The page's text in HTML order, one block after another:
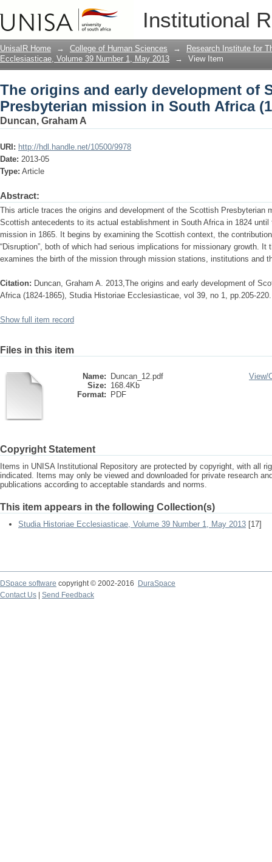
Institutional
The origins and early development
Africa (1824-1865)
UnisaIR Home → College of Human Sciences →
Research Institute for
Ecclesiasticae, Volume 39 Number 1, May 2013
→ View Item
The origins and early development of
Presbyterian mission in South Africa
Duncan, Graham A
URI: http://hdl.handle.net/10500/9978
Date: 2013-05
Type: Article
Abstract:
This article traces the origins and development of the Scottish Presbyterian
Scottish antecedents to its actual establishment in South Africa in 1824
mission in 1865. It begins by examining the Scottish context, the
“Disruption”, both of which had serious implications for missionary growth. It
examines the birth of the mission through mission stations, institutions and
Citation: Duncan, Graham A. 2013,The origins and early development of
Africa (1824-1865), Studia Historiae Ecclesiasticae, vol 39, no 1, pp.205-220.
Show full item record
Files in this item
Name:
Duncan_12.pdf
Size: 168.4Kb
Format:
PDF
View/
Copyright Statement
Items in UNISA Institutional Repository are protected by copyright, with all
indicated. Items may only be viewed and downloaded for private research
publications according to acceptable standards and norms.
This item appears in the following Collection(s)
Studia Historiae Ecclesiasticae, Volume 39 Number 1, May 2013 [17]
DSpace software copyright © 2002-2016
DuraSpace
Contact Us
Send Feedback